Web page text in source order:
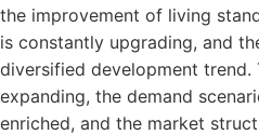
the improvement of living
is constantly upgrading, and
diversified development trend.
expanding, the demand
enriched, and the market